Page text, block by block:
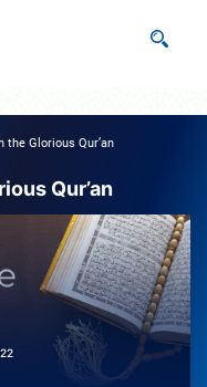
the Glorious Qur’an
Qur’an